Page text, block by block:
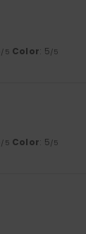
/5 Color: 5/5
/5 Color: 5/5